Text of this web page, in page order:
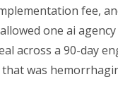
fee,
one ai
across a 90-day
was